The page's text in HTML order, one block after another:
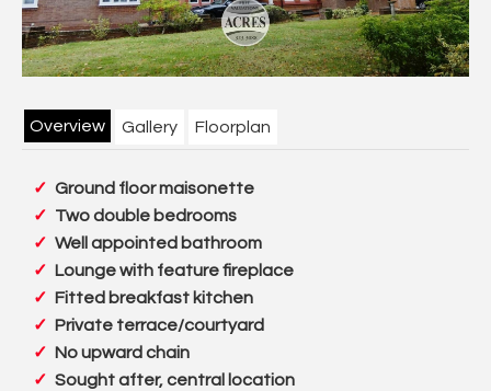
Overview Gallery Floorplan
Ground floor maisonette
Two double bedrooms
Well appointed bathroom
Lounge with feature fireplace
Fitted breakfast kitchen
Private terrace/courtyard
No upward chain
Sought after, central location